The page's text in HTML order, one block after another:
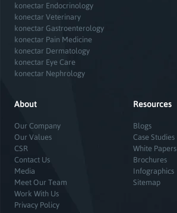
konectar Endocrinology
konectar Veterinary
konectar Gastroenterology
konectar Pain Medicine
konectar Dermatology
konectar Eye Care
konectar Nephrology
About
Our Company
Our Values
CSR
Contact Us
Media
Meet Our Team
Work With Us
Privacy Policy
Resources
Blogs
Case Studies
White Papers
Brochures
Infographics
Sitemap